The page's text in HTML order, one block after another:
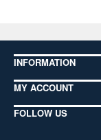
INFORMATION
MY ACCOUNT
FOLLOW US